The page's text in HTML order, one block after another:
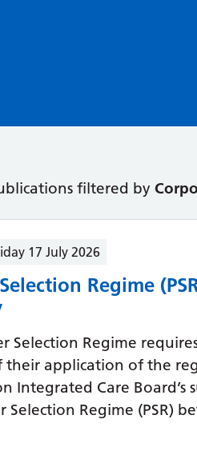
filtered by
17 July 2026
Regime
Selection Regime
their application of the
Integrated Care
Selection Regime (PSR)